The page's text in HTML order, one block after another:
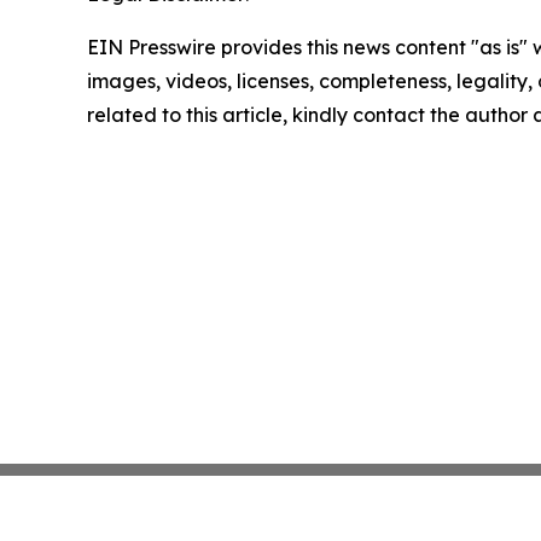
EIN Presswire provides this news content "as
images, videos, licenses, completeness,
related to this article, kindly contact the author